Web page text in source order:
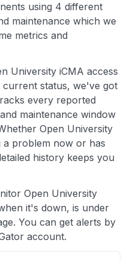
using 4 different
maintenance which we
metrics and
University iCMA access
status, we've got
every reported
maintenance window
Open University
a problem now or has
history keeps you
Open University
it's down, is under
You can get alerts by
account.